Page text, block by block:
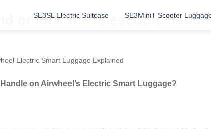
SE3SL Electric Suitcase SE3MiniT Scooter
or lock the telescopic
Electric Smart Luggage Explained
on Airwheel’s Electric Smart Luggage?